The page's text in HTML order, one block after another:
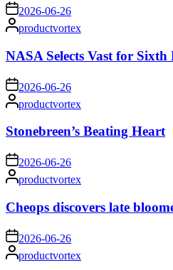
on 2026-06-26
Posted
by
productvortex
NASA Selects Vast for
on 2026-06-26
Posted
by
productvortex
Stonebreen’s Beating Heart
on 2026-06-26
Posted
by
productvortex
Cheops discovers late
on 2026-06-26
Posted
by
productvortex